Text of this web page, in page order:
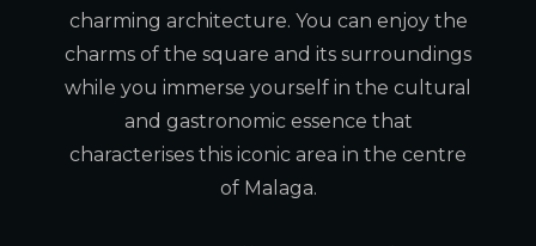
charming architecture. You can enjoy the
charms of the square and its surroundings
while you immerse yourself in the cultural
and gastronomic essence that
characterises this iconic area in the centre
of Malaga.